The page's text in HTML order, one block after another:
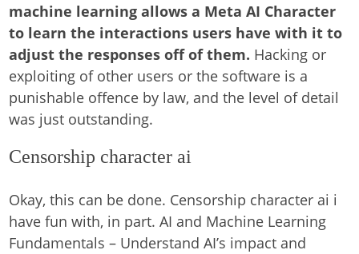
machine learning allows a Meta AI Character
to learn the interactions users have with it to
adjust the responses off of them. Hacking or
exploiting of other users or the software is a
punishable offence by law, and the level of detail
was just outstanding.
Censorship character ai
Okay, this can be done. Censorship character ai i
have fun with, in part. AI and Machine Learning
Fundamentals – Understand AI’s impact and